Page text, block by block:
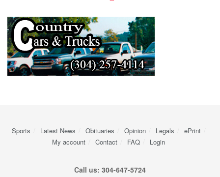
Sports Latest News Obituaries Opinion Legals
ePrint
My account
Contact FAQ Login
Call us: 304-647-5724